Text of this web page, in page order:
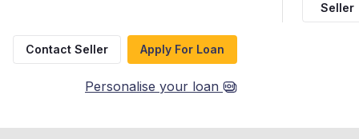
Seller
Contact Seller Apply For Loan
Personalise your loan